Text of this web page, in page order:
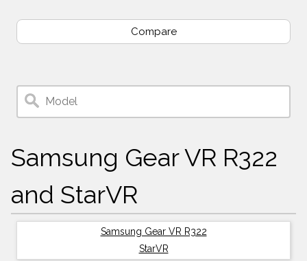
Compare
Samsung Gear VR R322
and StarVR
Samsung Gear VR R322
StarVR